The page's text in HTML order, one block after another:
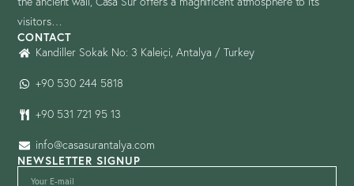
visitors…
CONTACT
Kandiller Sokak No: 3 Kaleiçi, Antalya / Turkey
+90 530 244 5818
+90 531 721 95 13
info@casasurantalya.com
NEWSLETTER SIGNUP